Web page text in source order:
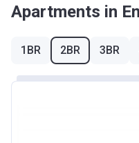
Apartments in
1BR 2BR 3BR